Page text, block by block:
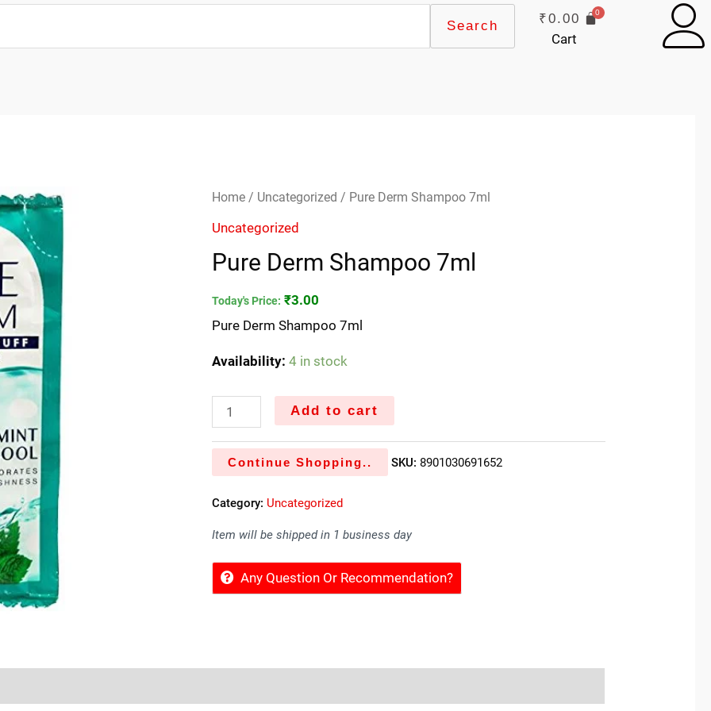
Search ₹0.00
Cart
Home / Uncategorized / Pure Derm Shampoo 7ml
Uncategorized
Pure Derm Shampoo 7ml
Today's Price: ₹3.00
Pure Derm Shampoo 7ml
Availability: 4 in stock
Pure
Derm
7ml
Add to cart
Continue Shopping.. SKU: 8901030691652
Category: Uncategorized
Item will be shipped in 1 business day
Any Question Or Recommendation?